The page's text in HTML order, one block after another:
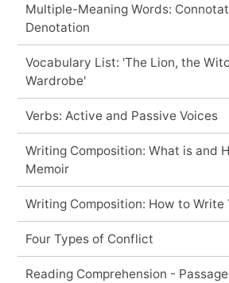
Multiple-Meaning Words:
Denotation
Vocabulary List: 'The Lion, the
Wardrobe'
Verbs: Active and Passive Voices
Writing Composition: What is and
Memoir
Writing Composition: How to Write
Four Types of Conflict
Reading Comprehension -